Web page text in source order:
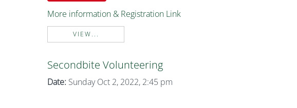
More information & Registration Link
VIEW...
Secondbite Volunteering
Date: Sunday Oct 2, 2022, 2:45 pm